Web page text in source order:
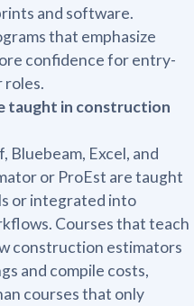
and software.
that emphasize
confidence for entry-
roles.
taught in construction
Bluebeam, Excel, and
or ProEst are taught
or integrated into
Courses that teach
construction estimators
and compile costs,
courses that only